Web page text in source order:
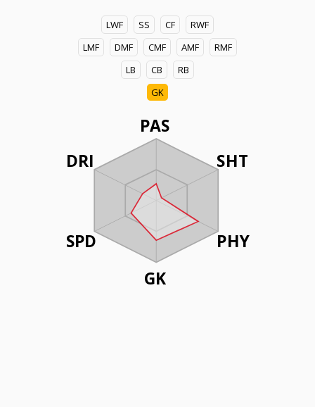
LWF SS CF
RWF
LMF
DMF CMF AMF
RMF
LB
CB
RB
GK
PAS
SHT
PHY
GK
DRI
SPD